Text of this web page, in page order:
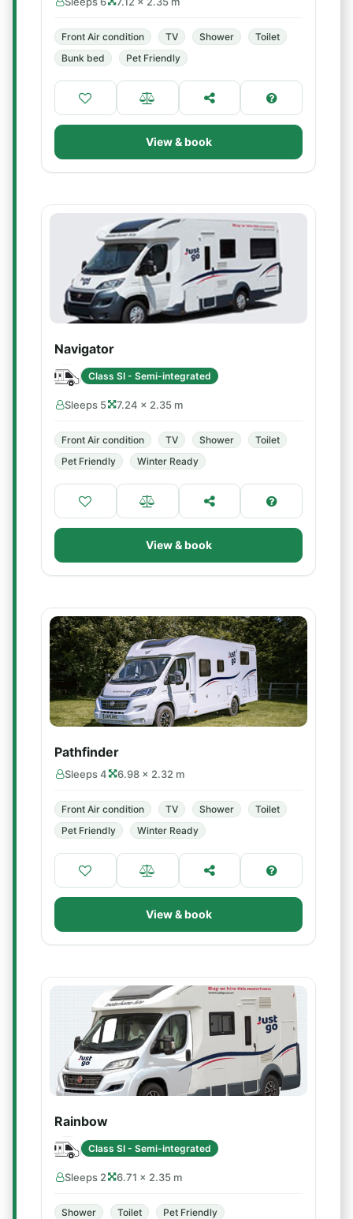
Front Air condition TV Shower
Toilet
Bunk bed
Pet Friendly
View & book
Navigator
Class SI - Semi-integrated
Sleeps 5 7.24 × 2.35 m
Front Air condition TV Shower
Toilet
Pet Friendly
Winter Ready
View & book
Pathfinder
Sleeps 4 6.98 × 2.32 m
Front Air condition TV Shower
Toilet
Pet Friendly
Winter Ready
View & book
Rainbow
Class SI - Semi-integrated
Sleeps 2 6.71 × 2.35 m
Shower Toilet
Pet Friendly